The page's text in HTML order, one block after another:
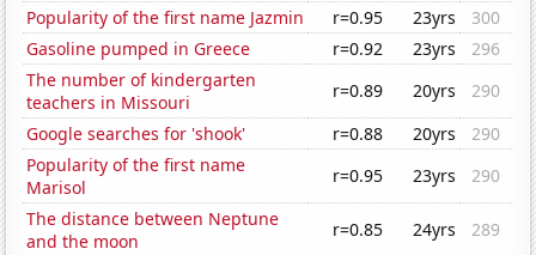
Popularity of the first name Jazmin
r=0.95 23yrs
300
Gasoline pumped in Greece
r=0.92 23yrs
296
The number of kindergarten
teachers in Missouri
r=0.89 20yrs
290
Google searches for 'shook'
r=0.88 20yrs
290
Popularity of the first name
Marisol
r=0.95 23yrs
290
The distance between Neptune
and the moon
r=0.85 24yrs
289